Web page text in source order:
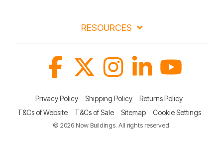
RESOURCES
Privacy Policy Shipping Policy
Returns Policy
T&Cs of Website
T&Cs of Sale Sitemap Cookie Settings
© 2026 Now Buildings. All rights reserved.